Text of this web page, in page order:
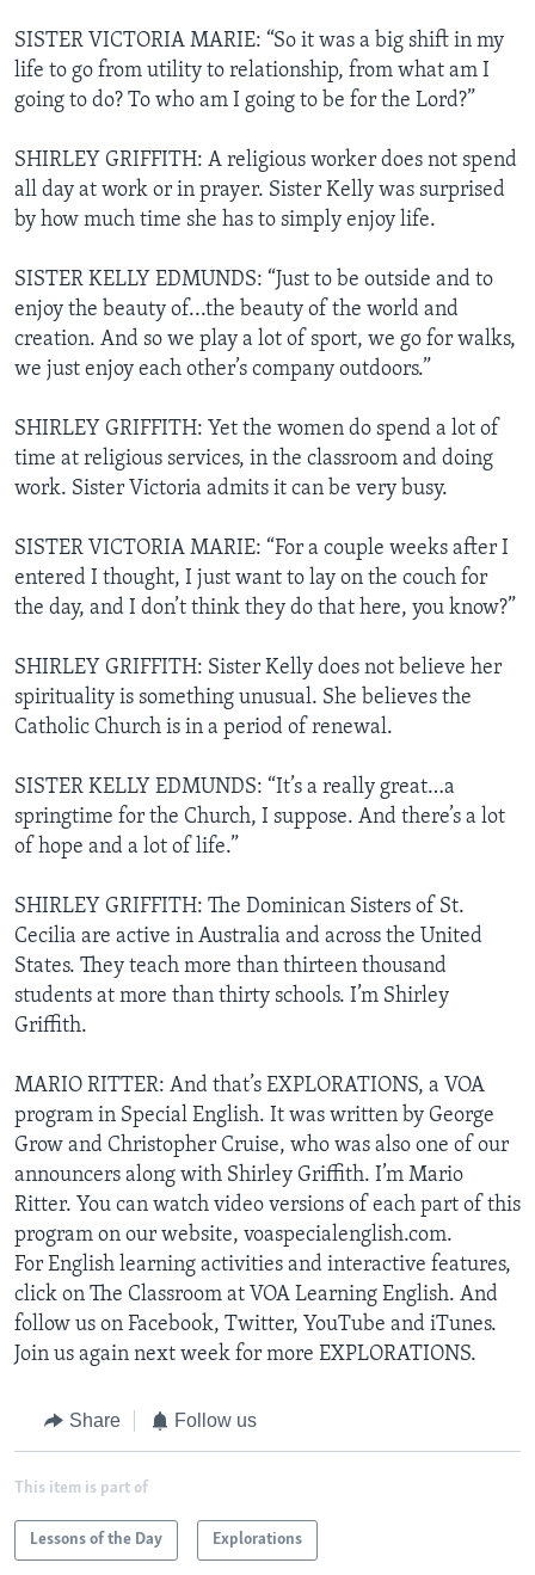
SISTER VICTORIA MARIE: “So it was a big shift in my
life to go from utility to relationship, from what am I
going to do? To who am I going to be for the Lord?”
SHIRLEY GRIFFITH: A religious worker does not spend
all day at work or in prayer. Sister Kelly was surprised
by how much time she has to simply enjoy life.
SISTER KELLY EDMUNDS: “Just to be outside and to
enjoy the beauty of...the beauty of the world and
creation. And so we play a lot of sport, we go for walks,
we just enjoy each other’s company outdoors.”
SHIRLEY GRIFFITH: Yet the women do spend a lot of
time at religious services, in the classroom and doing
work. Sister Victoria admits it can be very busy.
SISTER VICTORIA MARIE: “For a couple weeks after I
entered I thought, I just want to lay on the couch for
the day, and I don’t think they do that here, you know?”
SHIRLEY GRIFFITH: Sister Kelly does not believe her
spirituality is something unusual. She believes the
Catholic Church is in a period of renewal.
SISTER KELLY EDMUNDS: “It’s a really great…a
springtime for the Church, I suppose. And there’s a lot
of hope and a lot of life.”
SHIRLEY GRIFFITH: The Dominican Sisters of St.
Cecilia are active in Australia and across the United
States. They teach more than thirteen thousand
students at more than thirty schools. I’m Shirley
Griffith.
MARIO RITTER: And that’s EXPLORATIONS, a VOA
program in Special English. It was written by George
Grow and Christopher Cruise, who was also one of our
announcers along with Shirley Griffith. I’m Mario
Ritter. You can watch video versions of each part of this
program on our website, voaspecialenglish.com.
For English learning activities and interactive features,
click on The Classroom at VOA Learning English. And
follow us on Facebook, Twitter, YouTube and iTunes.
Join us again next week for more EXPLORATIONS.
Share Follow us
This item is part of
Lessons of the Day Explorations